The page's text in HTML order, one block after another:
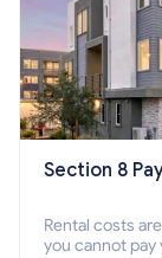
Section 8
Rental costs
you cannot pay